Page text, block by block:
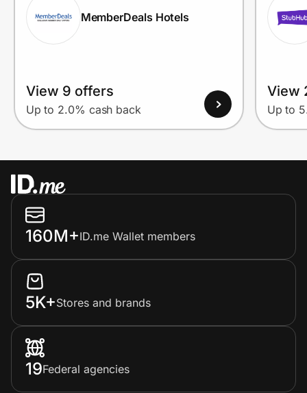
MemberDeals Hotels
View 9 offers
Up to 2.0% cash back
View
Up to
160M+ID.me Wallet members
5K+Stores and brands
19Federal agencies